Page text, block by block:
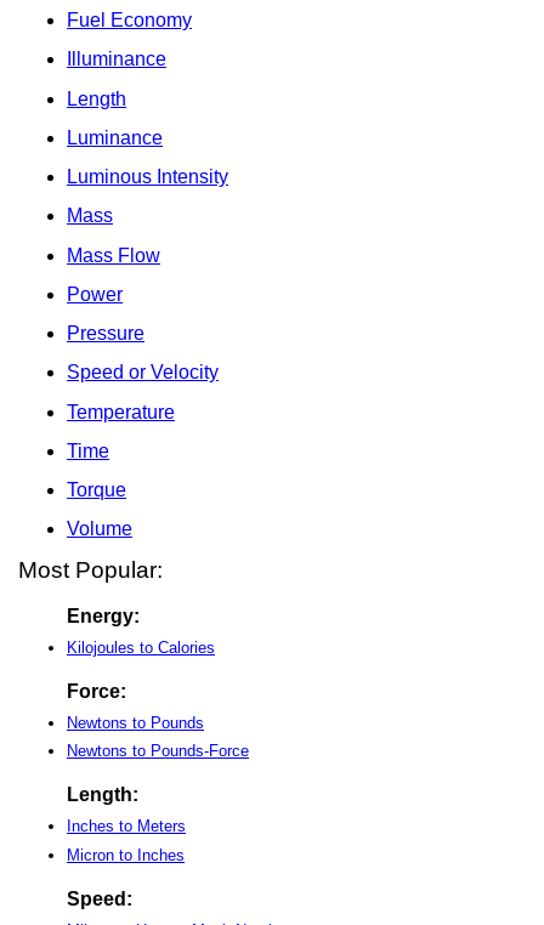
Fuel Economy
Illuminance
Length
Luminance
Luminous Intensity
Mass
Mass Flow
Power
Pressure
Speed or Velocity
Temperature
Time
Torque
Volume
Most Popular:
Energy:
Kilojoules to Calories
Force:
Newtons to Pounds
Newtons to Pounds-Force
Length:
Inches to Meters
Micron to Inches
Speed: